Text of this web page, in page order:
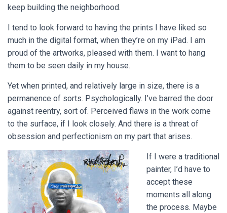
keep building the neighborhood.
I tend to look forward to having the prints I have liked so
much in the digital format, when they’re on my iPad. I am
proud of the artworks, pleased with them. I want to hang
them to be seen daily in my house.
Yet when printed, and relatively large in size, there is a
permanence of sorts. Psychologically. I’ve barred the door
against reentry, sort of. Perceived flaws in the work come
to the surface, if I look closely. And there is a threat of
obsession and perfectionism on my part that arises.
If I were a traditional
painter, I’d have to
accept these
moments all along
the process. Maybe